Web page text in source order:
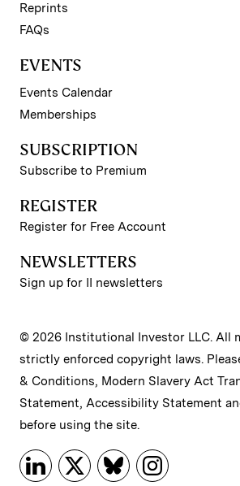
Reprints
FAQs
EVENTS
Events Calendar
Memberships
SUBSCRIPTION
Subscribe to Premium
REGISTER
Register for Free Account
NEWSLETTERS
Sign up for II newsletters
© 2026 Institutional Investor LLC. All
strictly enforced copyright laws.
& Conditions, Modern Slavery Act
Statement, Accessibility Statement
before using the site.